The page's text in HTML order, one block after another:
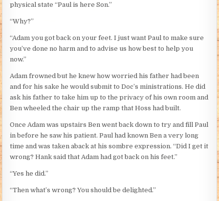
physical state “Paul is here Son.”
“Why?”
“Adam you got back on your feet. I just want Paul to make sure
you’ve done no harm and to advise us how best to help you
now.”
Adam frowned but he knew how worried his father had been
and for his sake he would submit to Doc’s ministrations. He did
ask his father to take him up to the privacy of his own room and
Ben wheeled the chair up the ramp that Hoss had built.
Once Adam was upstairs Ben went back down to try and fill Paul
in before he saw his patient. Paul had known Ben a very long
time and was taken aback at his sombre expression. “Did I get it
wrong? Hank said that Adam had got back on his feet.”
“Yes he did.”
“Then what’s wrong? You should be delighted.”